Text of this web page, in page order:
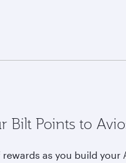
Bilt Points to
as you build your